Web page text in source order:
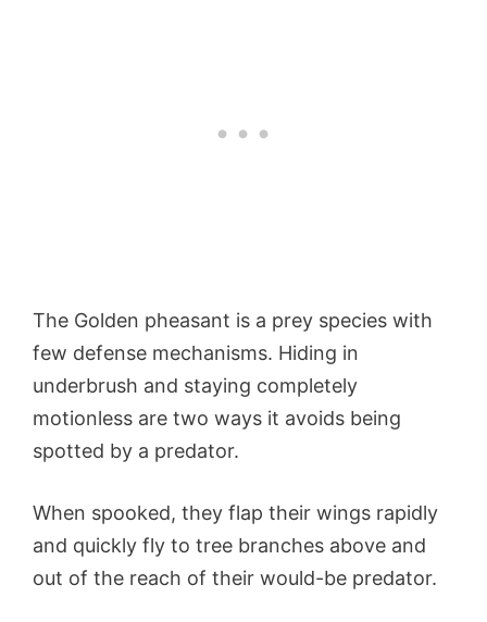
The Golden pheasant is a prey species with
few defense mechanisms. Hiding in
underbrush and staying completely
motionless are two ways it avoids being
spotted by a predator.
When spooked, they flap their wings rapidly
and quickly fly to tree branches above and
out of the reach of their would-be predator.